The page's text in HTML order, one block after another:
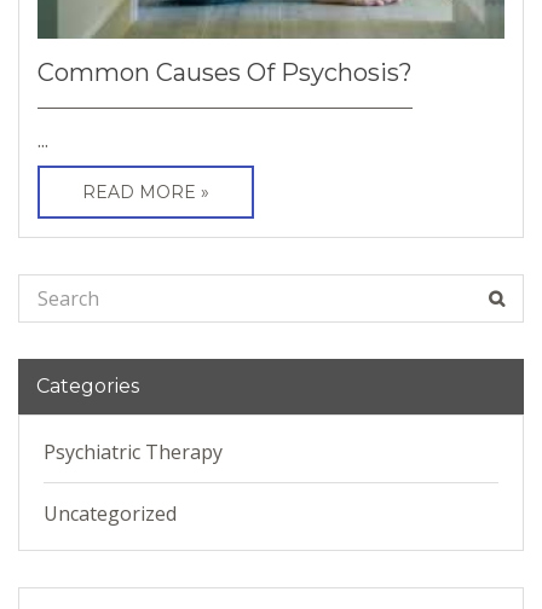
Common Causes Of Psychosis?
...
READ MORE »
Categories
Psychiatric Therapy
Uncategorized